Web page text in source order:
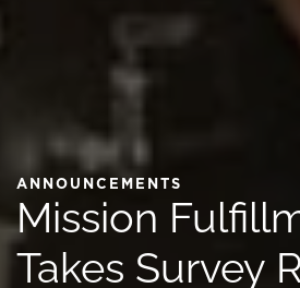
ANNOUNCEMENTS
Mission
Takes Survey